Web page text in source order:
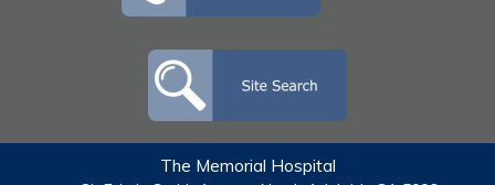
The Memorial Hospital